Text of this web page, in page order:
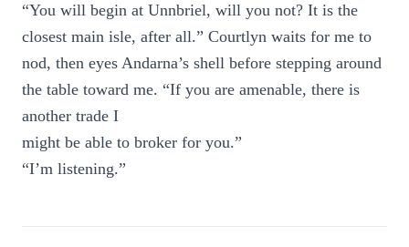
“You will begin at Unnbriel, will you not? It is the
closest main isle, after all.” Courtlyn waits for me to
nod, then eyes Andarna’s shell before stepping around
the table toward me. “If you are amenable, there is
another trade I
might be able to broker for you.”
“I’m listening.”